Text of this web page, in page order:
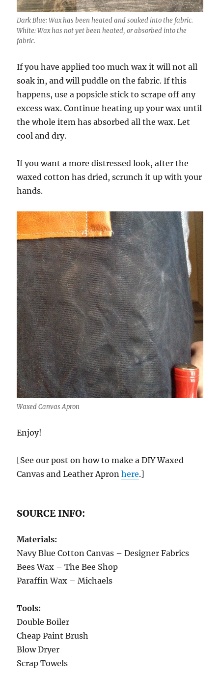
Dark Blue: Wax has been heated and soaked into the fabric.
White: Wax has not yet been heated, or absorbed into the
fabric.
If you have applied too much wax it will not all
soak in, and will puddle on the fabric. If this
happens, use a popsicle stick to scrape off any
excess wax. Continue heating up your wax until
the whole item has absorbed all the wax. Let
cool and dry.
If you want a more distressed look, after the
waxed cotton has dried, scrunch it up with your
hands.
Waxed Canvas Apron
Enjoy!
[See our post on how to make a DIY Waxed
Canvas and Leather Apronhere.]
SOURCE INFO:
Materials:
Navy Blue Cotton Canvas – Designer Fabrics
Bees Wax – The Bee Shop
Paraffin Wax – Michaels
Tools:
Double Boiler
Cheap Paint Brush
Blow Dryer
Scrap Towels